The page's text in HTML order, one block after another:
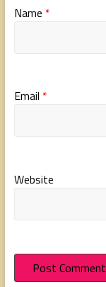
Name *
Email *
Website